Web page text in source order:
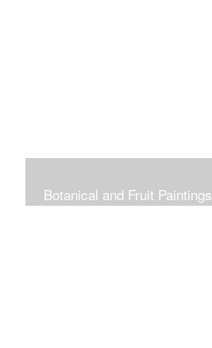
Botanical and Fruit Paintings